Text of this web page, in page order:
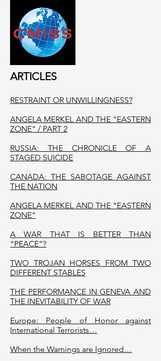
ARTICLES
RESTRAINT OR UNWILLINGNESS?
ANGELA MERKEL AND THE "EASTERN
ZONE" / PART 2
RUSSIA: THE CHRONICLE OF A
STAGED SUICIDE
CANADA: THE SABOTAGE AGAINST
THE NATION
ANGELA MERKEL AND THE "EASTERN
ZONE"
A WAR THAT IS BETTER THAN
“PEACE”?
TWO TROJAN HORSES FROM TWO
DIFFERENT STABLES
THE PERFORMANCE IN GENEVA AND
THE INEVITABILITY OF WAR
Europe: People of Honor against
International Terrorists…
When the Warnings are Ignored…